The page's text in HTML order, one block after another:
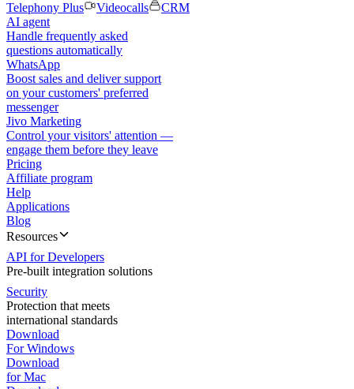
Telephony Plus
Videocalls
CRM
AI agent
Handle frequently asked
questions automatically
WhatsApp
Boost sales and deliver support
on your customers' preferred
messenger
Jivo Marketing
Control your visitors' attention —
engage them before they leave
Pricing
Affiliate program
Help
Applications
Blog
Resources
API for Developers
Pre-built integration solutions
Security
Protection that meets
international standards
Download
For Windows
Download
for Mac